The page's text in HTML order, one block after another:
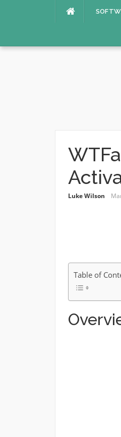
Luke Wilson
Table of